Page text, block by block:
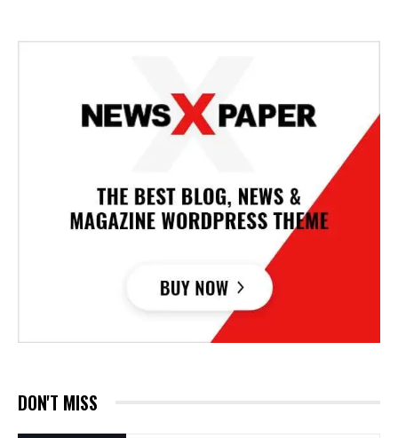
DON'T MISS